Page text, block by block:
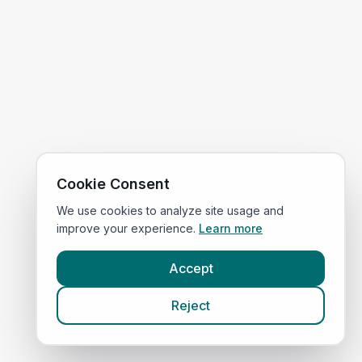
Cookie Consent
We use cookies to analyze site usage and
improve your experience. Learn more
Accept
Reject